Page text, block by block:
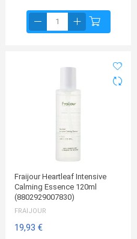
Fraijour Heartleaf Intensive
Calming Essence 120ml
(8802929007830)
FRAIJOUR
19,93 €